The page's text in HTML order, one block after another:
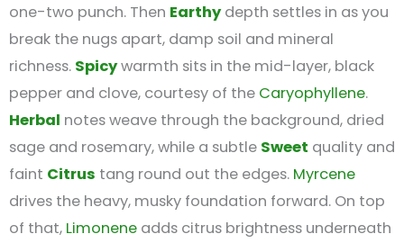
one-two punch. Then Earthydepth settles in as you
break the nugs apart, damp soil and mineral
richness. Spicywarmth sits in the mid-layer, black
pepper and clove, courtesy of the Caryophyllene.
Herbal notes weave through the background, dried
sage and rosemary, while a subtle Sweet quality and
faint Citrus tang round out the edges. Myrcene
drives the heavy, musky foundation forward. On top
of that, Limonene adds citrus brightness underneath